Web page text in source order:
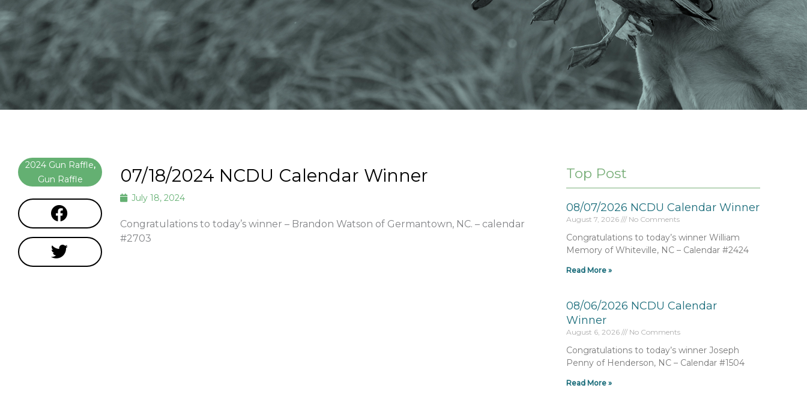
2024 Gun Raffle,
Gun Raffle
07/18/2024 NCDU Calendar Winner
July 18, 2024
Congratulations to today’s winner – Brandon Watson of Germantown, NC. – calendar
#2703
Top Post
08/07/2026 NCDU Calendar Winner
August 7, 2026 No Comments
Congratulations to today’s winner William
Memory of Whiteville, NC – Calendar #2424
Read More »
08/06/2026 NCDU Calendar
Winner
August 6, 2026 No Comments
Congratulations to today’s winner Joseph
Penny of Henderson, NC – Calendar #1504
Read More »